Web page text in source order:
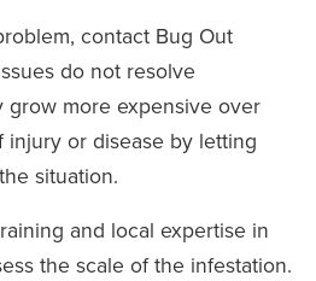
contact Bug Out
do not resolve
grow more expensive over
or disease by letting
situation.
and local expertise in
the scale of the infestation.